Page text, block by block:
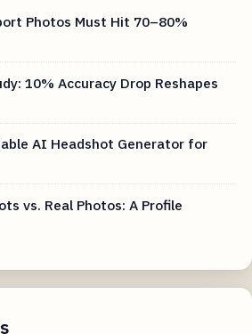
Photos Must Hit 70–80%
10% Accuracy Drop Reshapes
AI Headshot Generator for
vs. Real Photos: A Profile